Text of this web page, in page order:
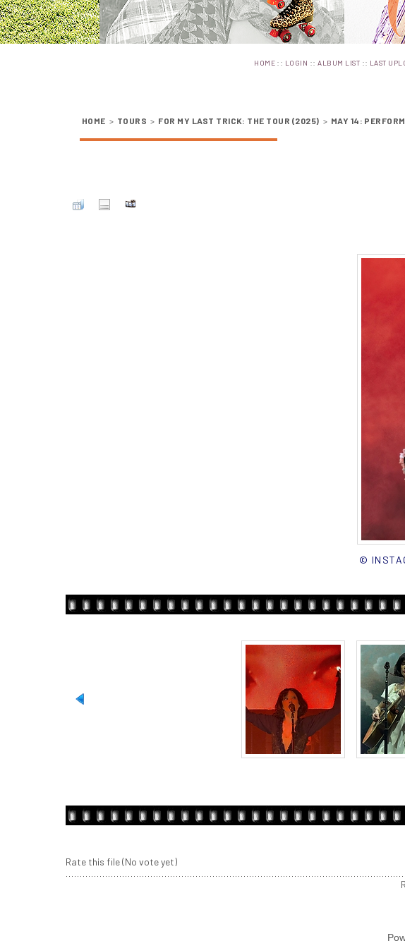
HOME :: LOGIN ::ALBUM LIST :: LAST
HOME > TOURS > FOR MY LAST TRICK: THE TOUR (2025) > MAY 14:
©
Rate this file(No vote yet)